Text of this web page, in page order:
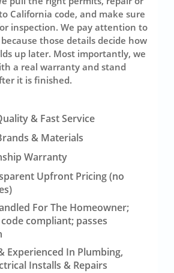
California code, and make sure
inspection. We pay attention to
those details decide how
up later. Most importantly, we
a real warranty and stand
it is finished.
& Fast Service
& Materials
Warranty
Upfront Pricing (no
For The Homeowner;
compliant; passes
Experienced In Plumbing,
Installs & Repairs